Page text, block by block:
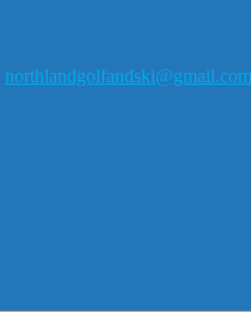
northlandgolfandski@gmail.com